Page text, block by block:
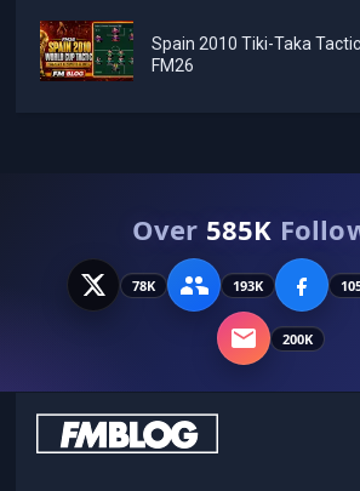
Spain 2010 Tiki-Taka
FM26
Over 585K
78K 193K
200K